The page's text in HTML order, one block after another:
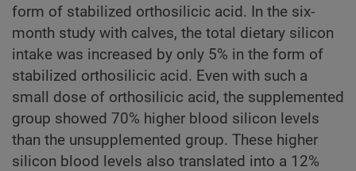
form of stabilized orthosilicic acid. In the six-
month study with calves, the total dietary silicon
intake was increased by only 5% in the form of
stabilized orthosilicic acid. Even with such a
small dose of orthosilicic acid, the supplemented
group showed 70% higher blood silicon levels
than the unsupplemented group. These higher
silicon blood levels also translated into a 12%